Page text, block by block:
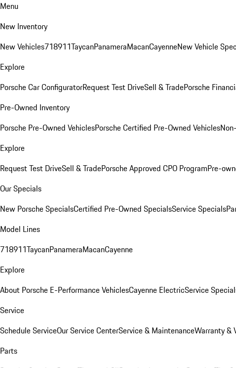
Menu
New Inventory
New Vehicles718911TaycanPanameraMacanCayenneNew Vehicle
Explore
Porsche Car ConfiguratorRequest Test DriveSell & TradePorsche
Pre-Owned Inventory
Porsche Pre-Owned VehiclesPorsche Certified Pre-Owned Vehicles
Explore
Request Test DriveSell & TradePorsche Approved CPO ProgramPre-
Our Specials
New Porsche SpecialsCertified Pre-Owned SpecialsService Specials
Model Lines
718911TaycanPanameraMacanCayenne
Explore
About Porsche E-Performance VehiclesCayenne ElectricService
Service
Schedule ServiceOur Service CenterService & MaintenanceWarranty &
Parts